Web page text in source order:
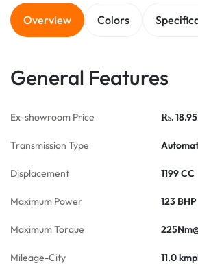
Overview Colors
General Features
Ex-showroom Price Rs. 18.95
Transmission Type
Displacement 1199 CC
Maximum Power 123 BHP
Maximum Torque
Mileage-City 11.0